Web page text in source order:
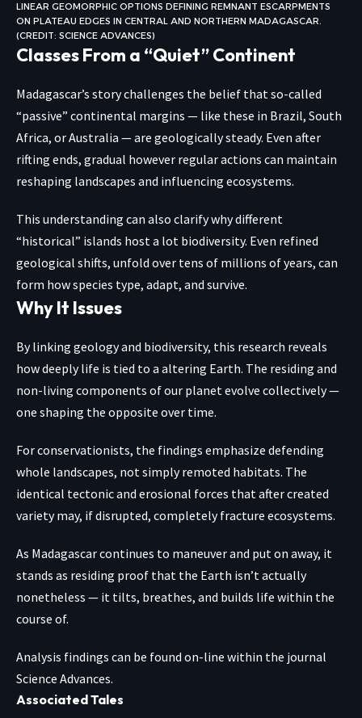
LINEAR GEOMORPHIC OPTIONS DEFINING REMNANT ESCARPMENTS
ON PLATEAU EDGES IN CENTRAL AND NORTHERN MADAGASCAR.
(CREDIT: SCIENCE ADVANCES)
Classes From a “Quiet” Continent
Madagascar’s story challenges the belief that so-called
“passive” continental margins — like these in Brazil, South
Africa, or Australia — are geologically steady. Even after
rifting ends, gradual however regular actions can maintain
reshaping landscapes and influencing ecosystems.
This understanding can also clarify why different
“historical” islands host a lot biodiversity. Even refined
geological shifts, unfold over tens of millions of years, can
form how species type, adapt, and survive.
Why It Issues
By linking geology and biodiversity, this research reveals
how deeply life is tied to a altering Earth. The residing and
non-living components of our planet evolve collectively —
one shaping the opposite over time.
For conservationists, the findings emphasize defending
whole landscapes, not simply remoted habitats. The
identical tectonic and erosional forces that after created
variety may, if disrupted, completely fracture ecosystems.
As Madagascar continues to maneuver and put on away, it
stands as residing proof that the Earth isn’t actually
nonetheless — it tilts, breathes, and builds life within the
course of.
Analysis findings can be found on-line within the journal
Science Advances.
Associated Tales